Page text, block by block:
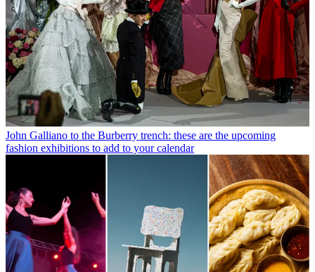
John Galliano to the Burberry trench: these are the upcoming
fashion exhibitions to add to your calendar